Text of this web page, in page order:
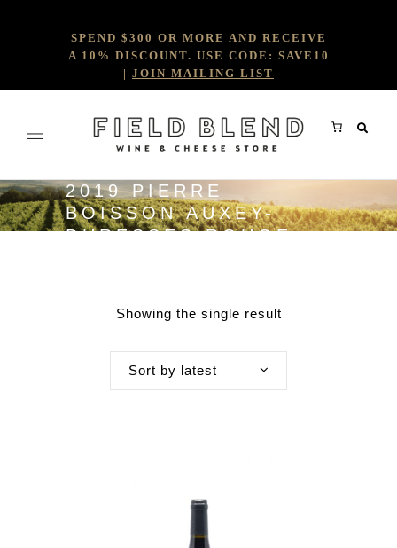
SPEND $300 OR MORE AND RECEIVE
A 10% DISCOUNT. USE CODE: SAVE10
| JOIN MAILING LIST
2019 PIERRE
BOISSON AUXEY-
DURESSES ROUGE
Showing the single result
Sort by latest